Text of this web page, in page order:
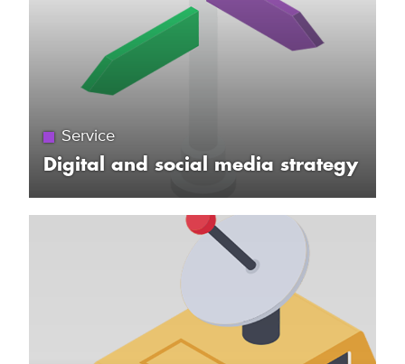
Service
Digital and social media strategy